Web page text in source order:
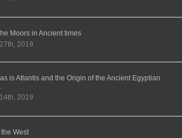
Moors in Ancient times
2019
is Atlantis and the Origin of the Ancient Egyptian
2019
West